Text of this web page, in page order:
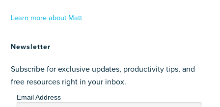
Learn more about Matt
Newsletter
Subscribe for exclusive updates, productivity tips, and
free resources right in your inbox.
Email Address